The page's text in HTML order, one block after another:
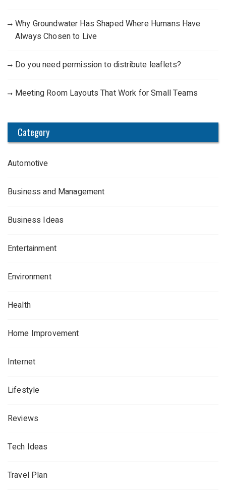
Why Groundwater Has Shaped Where Humans Have
Always Chosen to Live
Do you need permission to distribute leaflets?
Meeting Room Layouts That Work for Small Teams
Category
Automotive
Business and Management
Business Ideas
Entertainment
Environment
Health
Home Improvement
Internet
Lifestyle
Reviews
Tech Ideas
Travel Plan